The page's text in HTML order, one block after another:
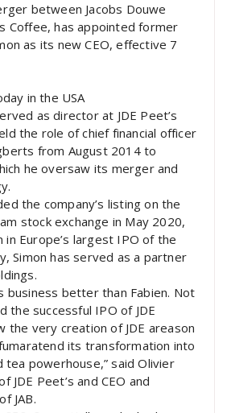
between Jacobs Douwe
Coffee, has appointed former
as its new CEO, effective 7
in the USA
as director at JDE Peet’s
the role of chief financial officer
from August 2014 to
he oversaw its merger and
the company’s listing on the
stock exchange in May 2020,
in Europe’s largest IPO of the
Simon has served as a partner
business better than Fabien. Not
the successful IPO of JDE
the very creation of JDE areason
its transformation into
tea powerhouse,” said Olivier
JDE Peet’s and CEO and
JAB.